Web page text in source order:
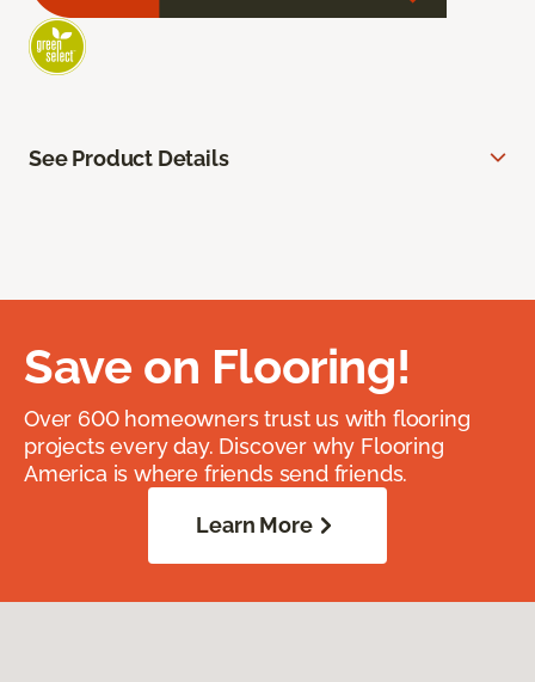
See Product Details
Save on Flooring!
Over 600 homeowners trust us with flooring
projects every day. Discover why Flooring
America is where friends send friends.
Learn More